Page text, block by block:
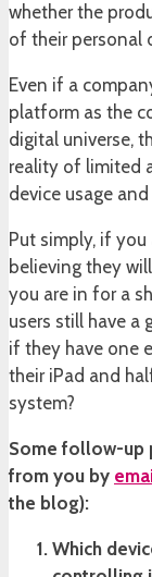
whether the
of their personal
Even if a
platform as the
digital universe,
reality of limited
device usage
Put simply, if
believing they
you are in for a
users still have a
if they have one
their iPad and
system?
Some follow-up
from you by
the blog):
Which